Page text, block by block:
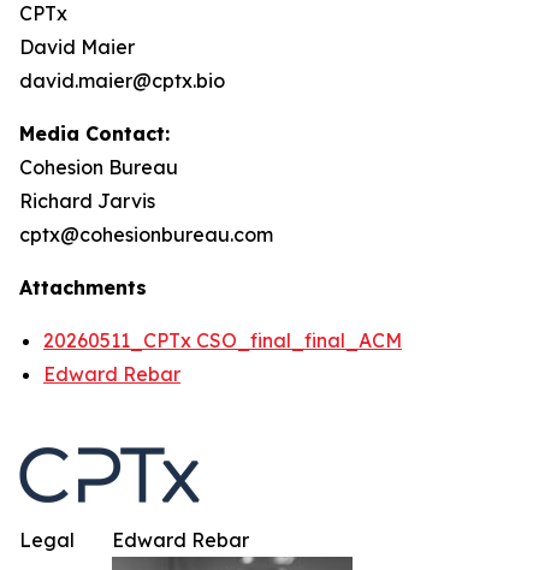
CPTx
David Maier
david.maier@cptx.bio
Media Contact:
Cohesion Bureau
Richard Jarvis
cptx@cohesionbureau.com
Attachments
20260511_CPTx CSO_final_final_ACM
Edward Rebar
Edward Rebar
Legal